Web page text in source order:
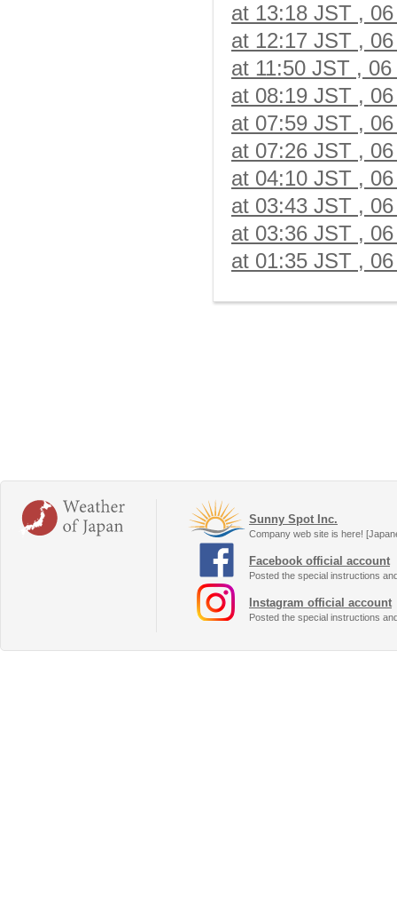
at 13:18 JST ,
at 12:17 JST ,
at 11:50 JST ,
at 08:19 JST ,
at 07:59 JST ,
at 07:26 JST ,
at 04:10 JST ,
at 03:43 JST ,
at 03:36 JST ,
at 01:35 JST ,
Sunny Spot Inc.
Company web site is here!
Facebook official account
Posted the special instructions
Instagram official account
Posted the special instructions